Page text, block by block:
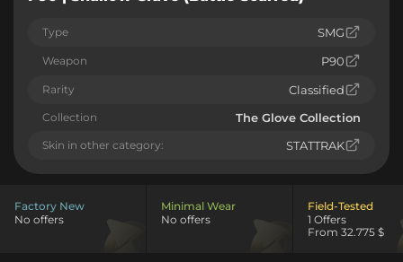
Type SMG
Weapon P90
Rarity Classified
Collection The Glove Collection
Skin in other category: STATTRAK
Factory New
No offers
Minimal Wear
No offers
Field-Tested
1 Offers
From 32.775 $